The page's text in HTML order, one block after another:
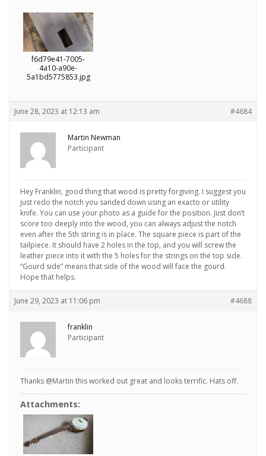
f6d79e41-7005-
4a10-a90e-
5a1bd5775853.jpg
June 28, 2023 at 12:13 am #4684
Martin Newman
Participant
Hey Franklin, good thing that wood is pretty forgiving. I suggest you
just redo the notch you sanded down using an exacto or utility
knife. You can use your photo as a guide for the position. Just don’t
score too deeply into the wood, you can always adjust the notch
even after the 5th string is in place. The square piece is part of the
tailpiece. It should have 2 holes in the top, and you will screw the
leather piece into it with the 5 holes for the strings on the top side.
“Gourd side” means that side of the wood will face the gourd.
Hope that helps.
June 29, 2023 at 11:06 pm #4688
franklin
Participant
Thanks @Martin this worked out great and looks terrific. Hats off.
Attachments: